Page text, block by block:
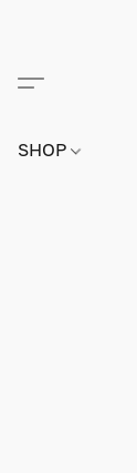
SHOP